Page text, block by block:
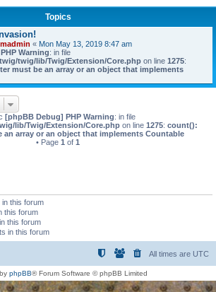
Topics
« Mon May 13, 2019 8:47 am
Warning: in file
twig/lib/Twig/Extension/Core.php on line 1275:
must be an array or an object that implements
[phpBB Debug] PHP Warning: in file
lib/Twig/Extension/Core.phpon line 1275: count():
an array or an object that implements Countable
• Page 1 of 1
this forum
this forum
this forum
in this forum
All times are UTC
phpBB® Forum Software © phpBB Limited